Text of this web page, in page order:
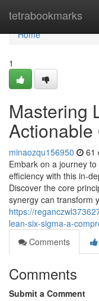
tetrabookmarks
Home
Home
1
Mastering
Actionable
minaozqu156950 61
Embark on a journey
efficiency with this in-
Discover the core
synergy can transform
https://
lean-six-sigma-a-
Comments
Comments
Submit a Comment